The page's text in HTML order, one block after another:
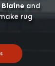
Blaineand
rug